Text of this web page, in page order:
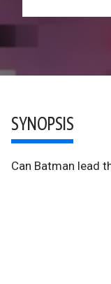
SYNOPSIS
Can Batman lead